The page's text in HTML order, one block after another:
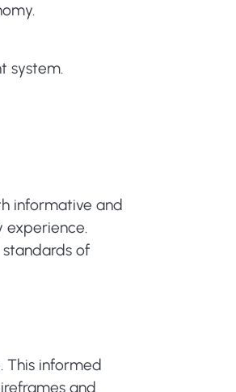
system.
informative and
experience.
of
This informed
and